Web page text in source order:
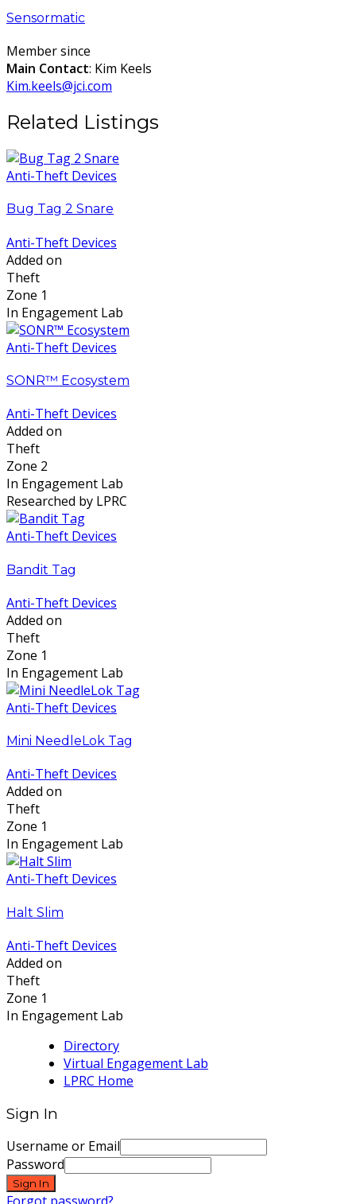
Sensormatic
Member since
Main Contact: Kim Keels
Kim.keels@jci.com
Related Listings
Anti-Theft Devices
Bug Tag 2 Snare
Anti-Theft Devices
Added on
Theft
Zone 1
In Engagement Lab
Anti-Theft Devices
SONR™ Ecosystem
Anti-Theft Devices
Added on
Theft
Zone 2
In Engagement Lab
Researched by LPRC
Anti-Theft Devices
Bandit Tag
Anti-Theft Devices
Added on
Theft
Zone 1
In Engagement Lab
Anti-Theft Devices
Mini NeedleLok Tag
Anti-Theft Devices
Added on
Theft
Zone 1
In Engagement Lab
Anti-Theft Devices
Halt Slim
Anti-Theft Devices
Added on
Theft
Zone 1
In Engagement Lab
Directory
Virtual Engagement Lab
LPRC Home
Sign In
Username or Email
Password
Sign In